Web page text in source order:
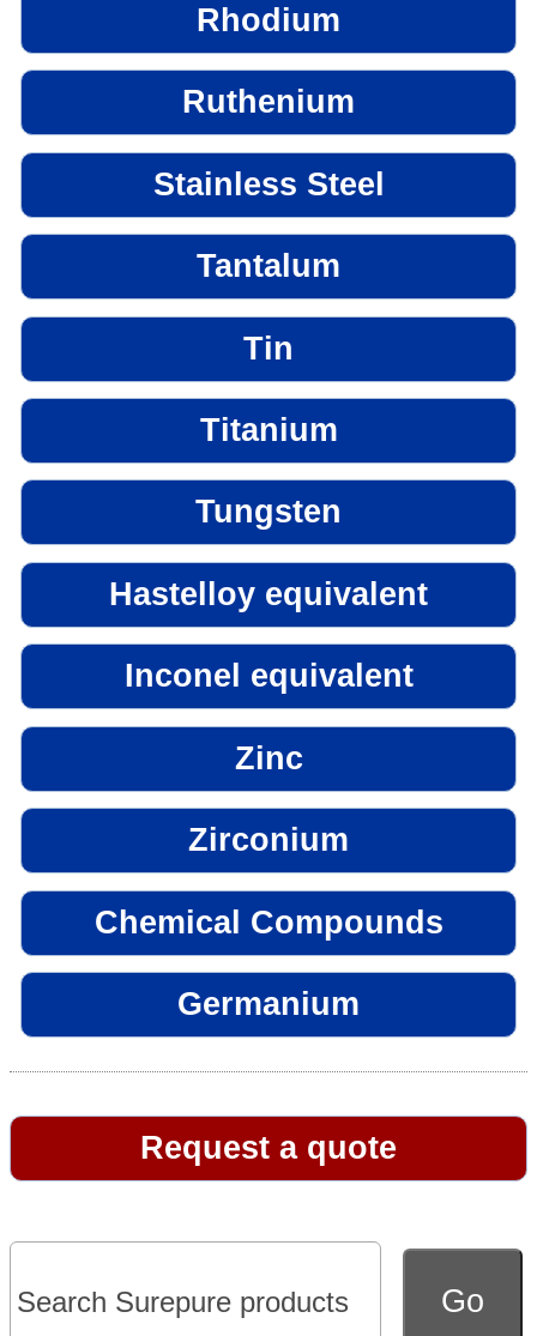
Rhodium
Ruthenium
Stainless Steel
Tantalum
Tin
Titanium
Tungsten
Hastelloy equivalent
Inconel equivalent
Zinc
Zirconium
Chemical Compounds
Germanium
Request a quote